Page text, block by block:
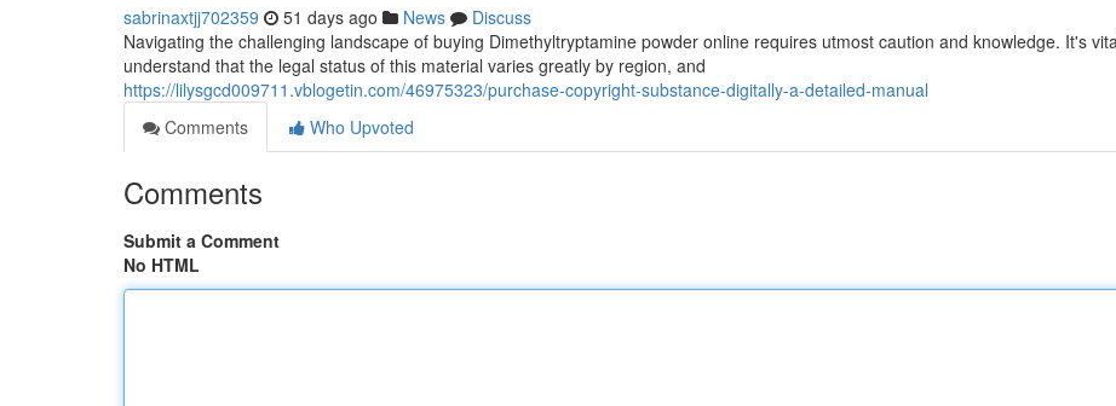
sabrinaxtjj702359 51 days ago News
Discuss
Navigating the challenging landscape of buying Dimethyltryptamine powder online requires utmost caution and knowledge. It's
understand that the legal status of this material varies greatly by region, and
https://lilysgcd009711.vblogetin.com/46975323/purchase-copyright-substance-digitally-a-detailed-manual
Comments
Who Upvoted
Comments
Submit a Comment
No HTML